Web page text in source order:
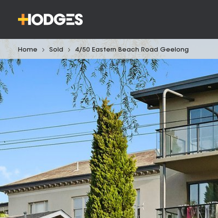
Home Sold 4/50 Eastern Beach Road Geelong